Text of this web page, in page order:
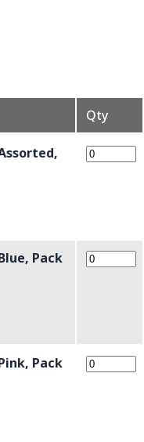
Qty
Pack
Pack